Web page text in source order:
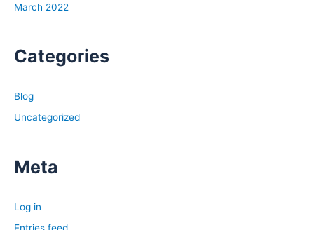
March 2022
Categories
Blog
Uncategorized
Meta
Log in